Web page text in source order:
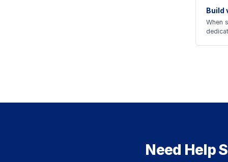
Build
When
Need Help